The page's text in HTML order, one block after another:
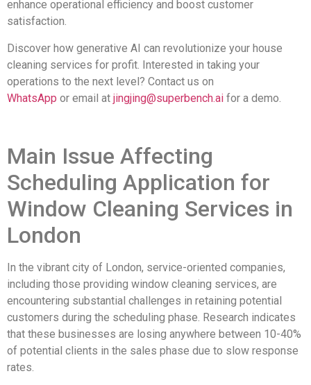
enhance operational efficiency and boost customer
satisfaction.
Discover how generative AI can revolutionize your house
cleaning services for profit. Interested in taking your
operations to the next level? Contact us on
WhatsApp or email at jingjing@superbench.ai for a demo.
Main Issue Affecting
Scheduling Application for
Window Cleaning Services in
London
In the vibrant city of London, service-oriented companies,
including those providing window cleaning services, are
encountering substantial challenges in retaining potential
customers during the scheduling phase. Research indicates
that these businesses are losing anywhere between 10-40%
of potential clients in the sales phase due to slow response
rates.